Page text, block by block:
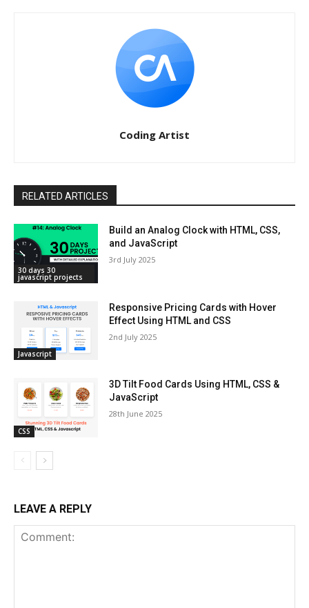
Coding Artist
RELATED ARTICLES
30 days 30
javascript projects
Build an Analog Clock with HTML, CSS,
and JavaScript
3rd July 2025
Javascript
Responsive Pricing Cards with Hover
Effect Using HTML and CSS
2nd July 2025
CSS
3D Tilt Food Cards Using HTML, CSS &
JavaScript
28th June 2025
LEAVE A REPLY